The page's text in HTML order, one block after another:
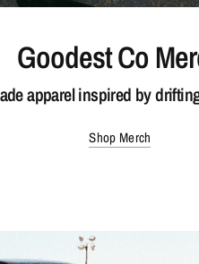
Goodest Co
apparel inspired by
Shop Merch